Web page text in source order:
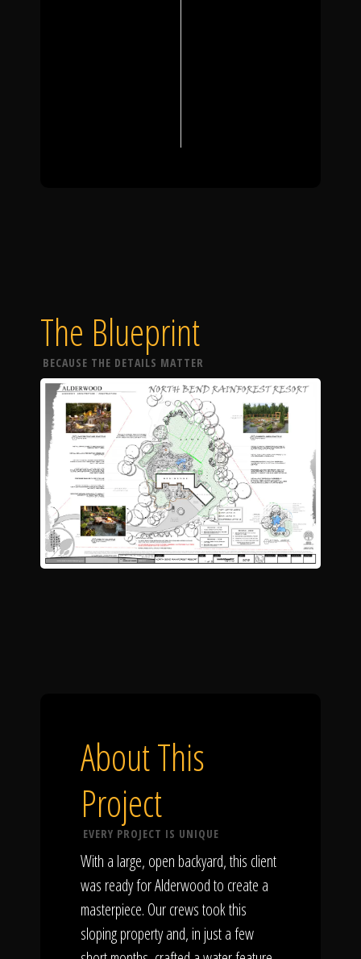
The Blueprint
BECAUSE THE DETAILS MATTER
About This
Project
EVERY PROJECT IS UNIQUE
With a large, open backyard, this client
was ready for Alderwood to create a
masterpiece. Our crews took this
sloping property and, in just a few